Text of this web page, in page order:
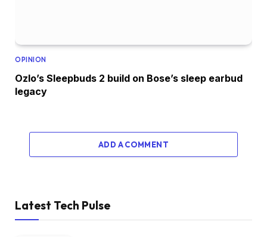
OPINION
Ozlo’s Sleepbuds 2 build on Bose’s sleep earbud
legacy
ADD A COMMENT
Latest Tech Pulse